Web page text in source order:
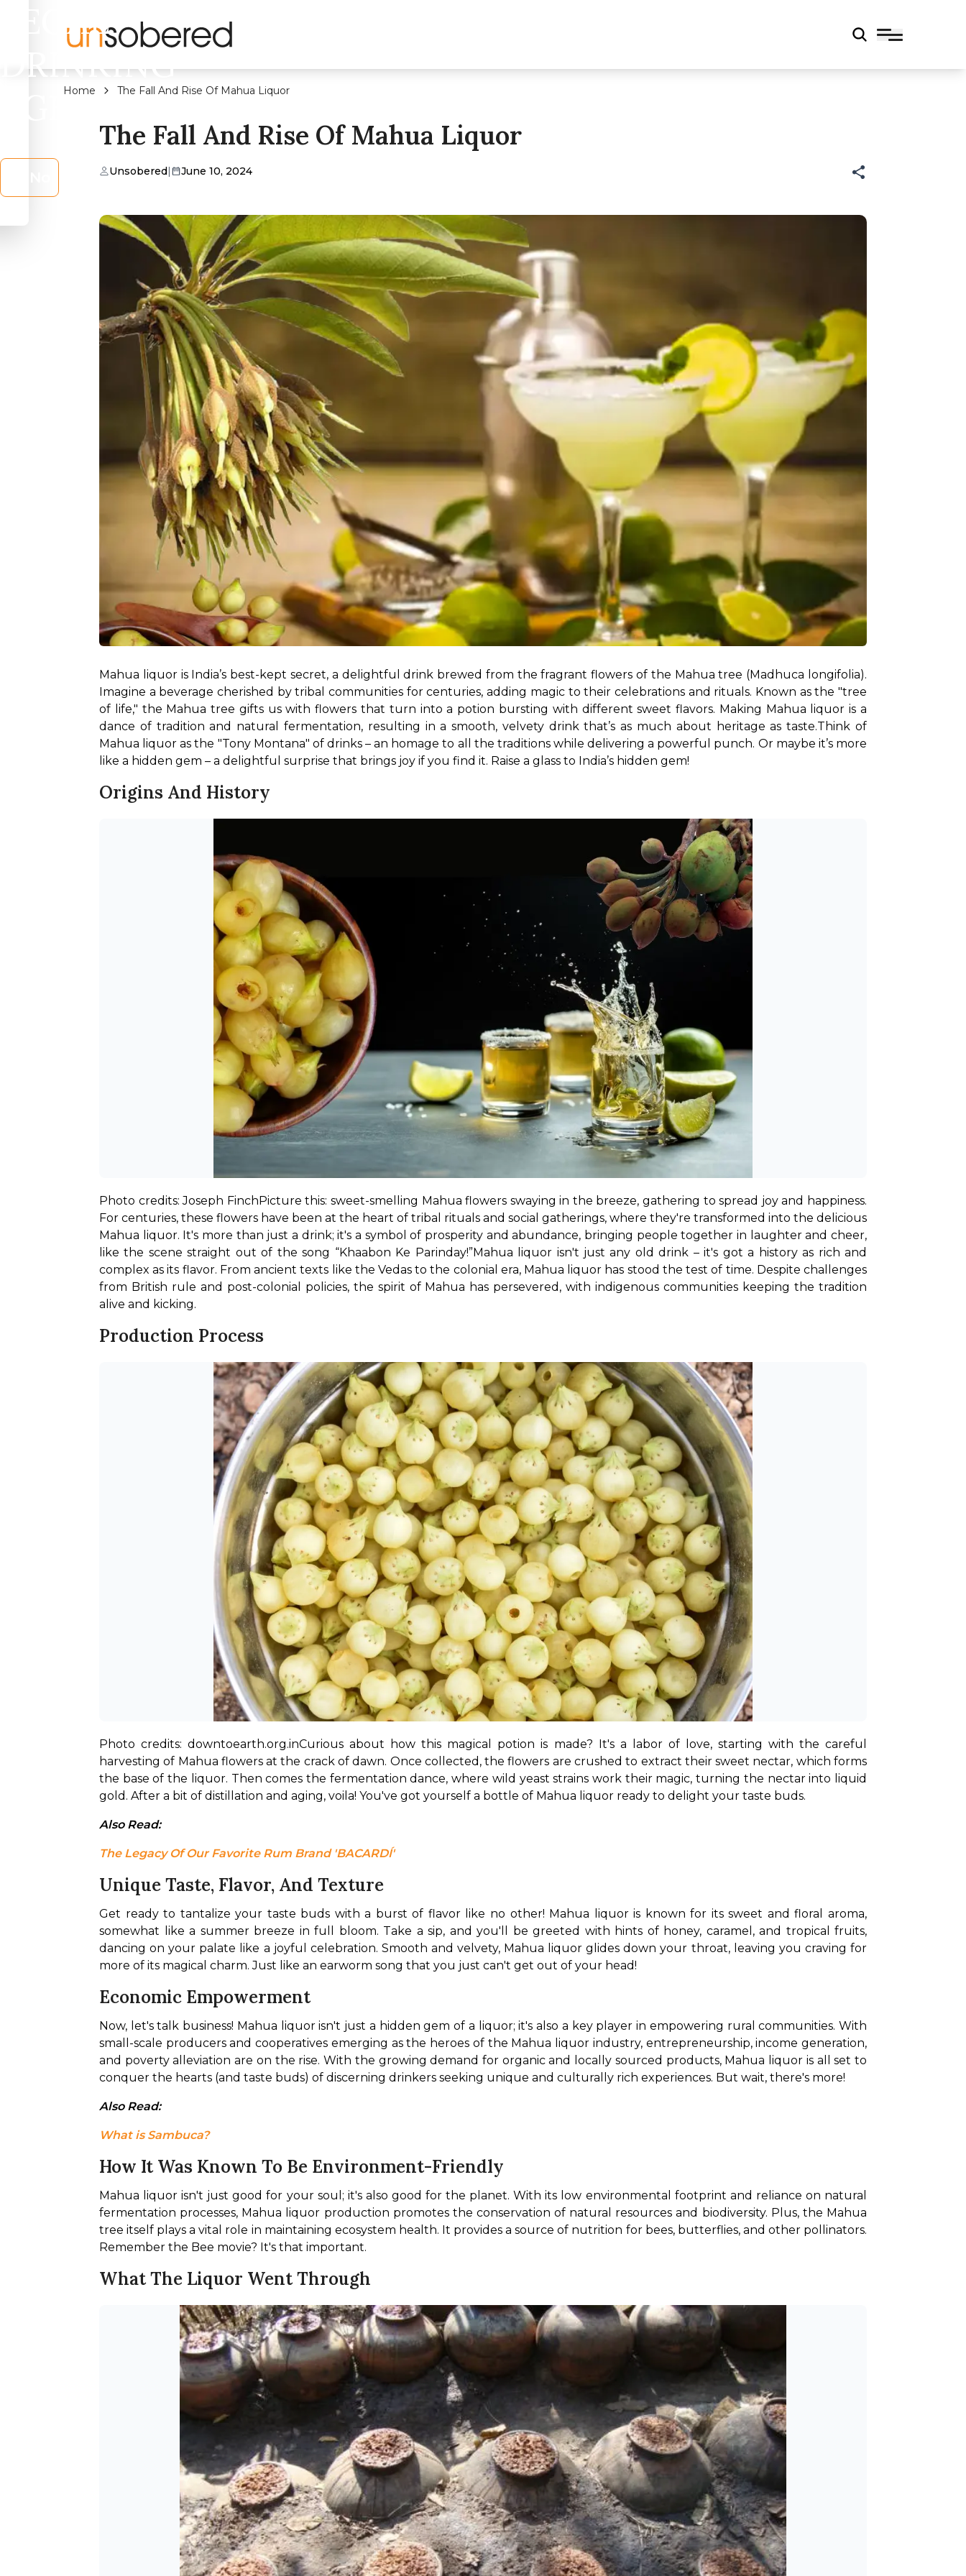
LEGAL
DRINKING
AGE?
Home The Fall And Rise Of Mahua Liquor
The Fall And Rise Of Mahua Liquor
Unsobered| June 10, 2024
Mahua liquor is India’s best-kept secret, a delightful drink brewed from the fragrant flowers of the Mahua tree (Madhuca longifolia).
Imagine a beverage cherished by tribal communities for centuries, adding magic to their celebrations and rituals. Known as the "tree
of life," the Mahua tree gifts us with flowers that turn into a potion bursting with different sweet flavors. Making Mahua liquor is a
dance of tradition and natural fermentation, resulting in a smooth, velvety drink that’s as much about heritage as taste.Think of
Mahua liquor as the "Tony Montana" of drinks – an homage to all the traditions while delivering a powerful punch. Or maybe it’s more
like a hidden gem – a delightful surprise that brings joy if you find it. Raise a glass to India’s hidden gem!
Origins And History
Photo credits: Joseph FinchPicture this: sweet-smelling Mahua flowers swaying in the breeze, gathering to spread joy and happiness.
For centuries, these flowers have been at the heart of tribal rituals and social gatherings, where they're transformed into the delicious
Mahua liquor. It's more than just a drink; it's a symbol of prosperity and abundance, bringing people together in laughter and cheer,
like the scene straight out of the song “Khaabon Ke Parinday!”Mahua liquor isn't just any old drink – it's got a history as rich and
complex as its flavor. From ancient texts like the Vedas to the colonial era, Mahua liquor has stood the test of time. Despite challenges
from British rule and post-colonial policies, the spirit of Mahua has persevered, with indigenous communities keeping the tradition
alive and kicking.
Production Process
Photo credits: downtoearth.org.inCurious about how this magical potion is made? It's a labor of love, starting with the careful
harvesting of Mahua flowers at the crack of dawn. Once collected, the flowers are crushed to extract their sweet nectar, which forms
the base of the liquor. Then comes the fermentation dance, where wild yeast strains work their magic, turning the nectar into liquid
gold. After a bit of distillation and aging, voila! You've got yourself a bottle of Mahua liquor ready to delight your taste buds.
Also Read:
The Legacy Of Our Favorite Rum Brand 'BACARDÍ'
Unique Taste, Flavor, And Texture
Get ready to tantalize your taste buds with a burst of flavor like no other! Mahua liquor is known for its sweet and floral aroma,
somewhat like a summer breeze in full bloom. Take a sip, and you'll be greeted with hints of honey, caramel, and tropical fruits,
dancing on your palate like a joyful celebration. Smooth and velvety, Mahua liquor glides down your throat, leaving you craving for
more of its magical charm. Just like an earworm song that you just can't get out of your head!
Economic Empowerment
Now, let's talk business! Mahua liquor isn't just a hidden gem of a liquor; it's also a key player in empowering rural communities. With
small-scale producers and cooperatives emerging as the heroes of the Mahua liquor industry, entrepreneurship, income generation,
and poverty alleviation are on the rise. With the growing demand for organic and locally sourced products, Mahua liquor is all set to
conquer the hearts (and taste buds) of discerning drinkers seeking unique and culturally rich experiences. But wait, there's more!
Also Read:
What is Sambuca?
How It Was Known To Be Environment-Friendly
Mahua liquor isn't just good for your soul; it's also good for the planet. With its low environmental footprint and reliance on natural
fermentation processes, Mahua liquor production promotes the conservation of natural resources and biodiversity. Plus, the Mahua
tree itself plays a vital role in maintaining ecosystem health. It provides a source of nutrition for bees, butterflies, and other pollinators.
Remember the Bee movie? It's that important.
What The Liquor Went Through